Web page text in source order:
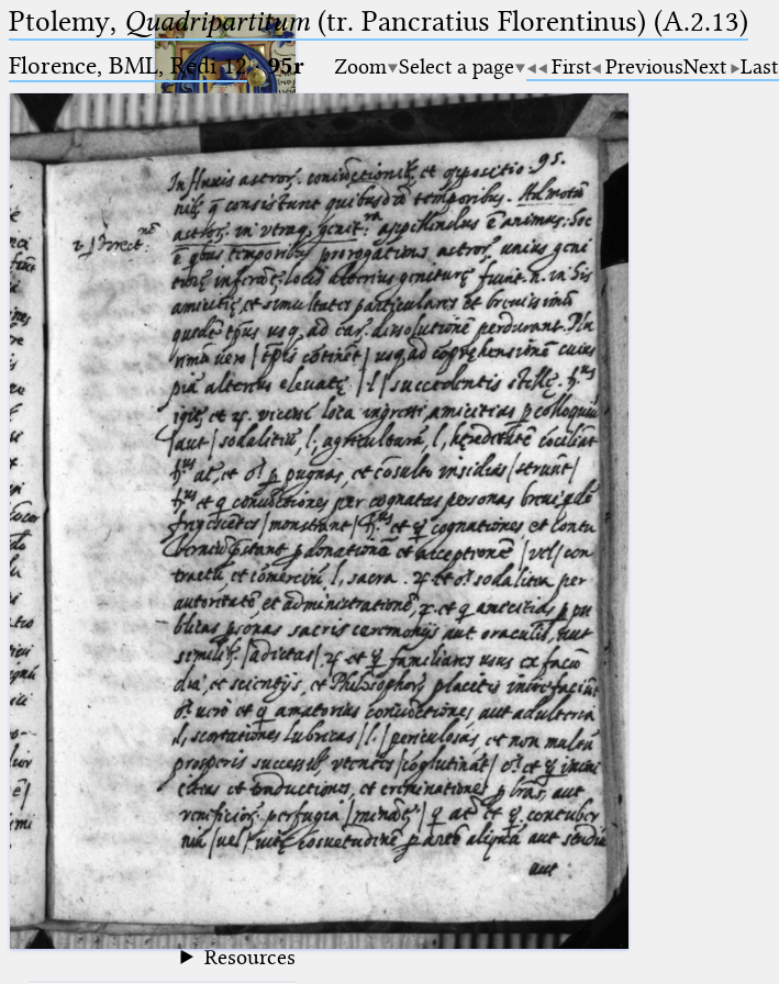
Ptolemaeus
Arabus et Latinus
(the underscore) is the placeholder
for exactly one character.
%
(the percent sign) is the
placeholder for no, one or more
than one character.
%%
(two percent signs) is the
placeholder for no, one or more
than one character, but not for
blank space (so that a search ends
at word boundaries).
🔎︎
Start
Project
Team
News
Jobs
Publications
Conference
Arabic Works
Arabic Manuscripts
Latin Works
Latin Manuscripts
Latin Early Prints
Images
Texts
beta Glossary
Resources
Ptolemy, Quadripartitum (tr. Pancratius Florentinus) (A.2.13)
Florence, BML, Redi 12·95r Zoom Select a page First PreviousNext Last